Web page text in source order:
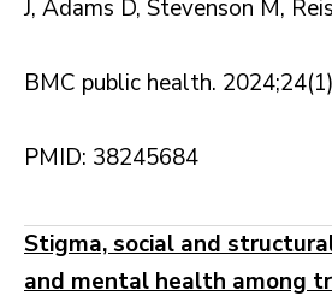
J, Adams D, Stevenson M,
BMC public health.
PMID: 38245684
Stigma, social and
and mental health among